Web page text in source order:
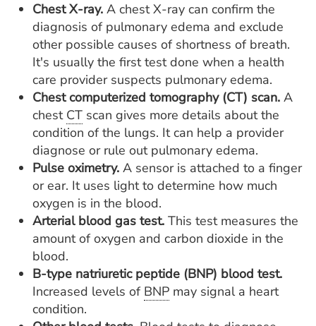
Chest X-ray. A chest X-ray can confirm the
diagnosis of pulmonary edema and exclude
other possible causes of shortness of breath.
It's usually the first test done when a health
care provider suspects pulmonary edema.
Chest computerized tomography (CT) scan. A
chest CT scan gives more details about the
condition of the lungs. It can help a provider
diagnose or rule out pulmonary edema.
Pulse oximetry. A sensor is attached to a finger
or ear. It uses light to determine how much
oxygen is in the blood.
Arterial blood gas test. This test measures the
amount of oxygen and carbon dioxide in the
blood.
B-type natriuretic peptide (BNP) blood test.
Increased levels of BNP may signal a heart
condition.